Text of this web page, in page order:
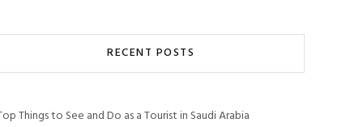
RECENT POSTS
Things to See and Do as a Tourist in Saudi Arabia